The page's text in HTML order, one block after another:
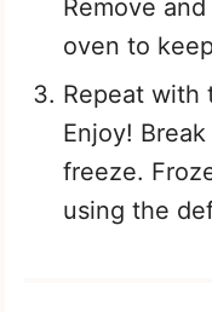
Remove
oven to
Repeat with
Enjoy!
freeze.
using the